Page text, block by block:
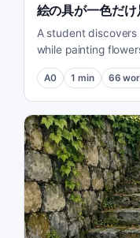
絵の具が一色だ
A student
while painting
A0 1 min 66